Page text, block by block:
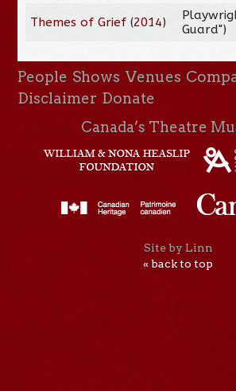
Themes of Grief (2014)
Guard")
People Shows Venues
Disclaimer Donate
Canada’s Theatre
Site by Linn
« back to top